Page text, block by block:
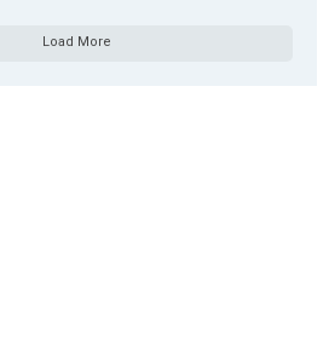
Load More